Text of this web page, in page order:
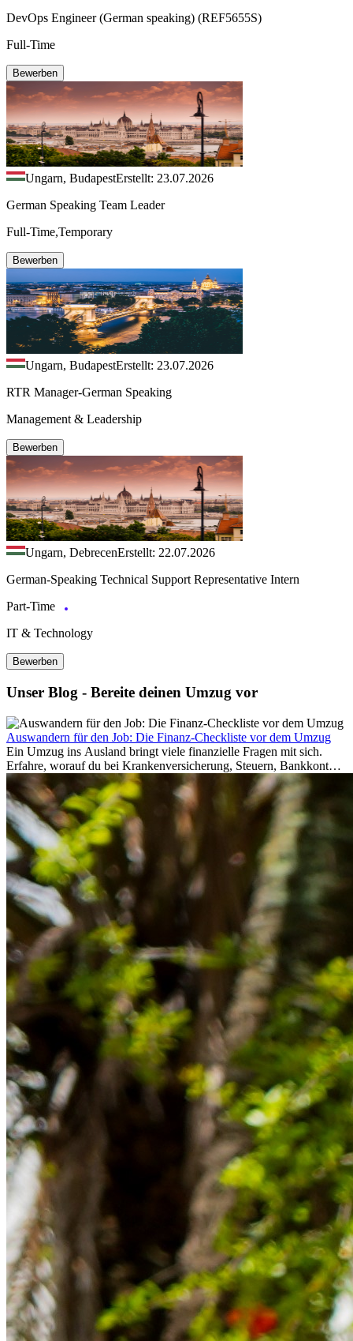
DevOps Engineer (German speaking) (REF5655S)
Full-Time
Bewerben
Ungarn, BudapestErstellt: 23.07.2026
German Speaking Team Leader
Full-Time,Temporary
Bewerben
Ungarn, BudapestErstellt: 23.07.2026
RTR Manager-German Speaking
Management & Leadership
Bewerben
Ungarn, DebrecenErstellt: 22.07.2026
German-Speaking Technical Support Representative Intern
Part-Time
IT & Technology
Bewerben
Unser Blog - Bereite deinen Umzug vor
Auswandern für den Job: Die Finanz-Checkliste vor dem Umzug
Ein Umzug ins Ausland bringt viele finanzielle Fragen mit sich.
Erfahre, worauf du bei Krankenversicherung, Steuern, Bankkonto,
Rücklagen und Budgetplanung achten solltest, damit dein Neustart
im Ausland reibungslos gelingt.